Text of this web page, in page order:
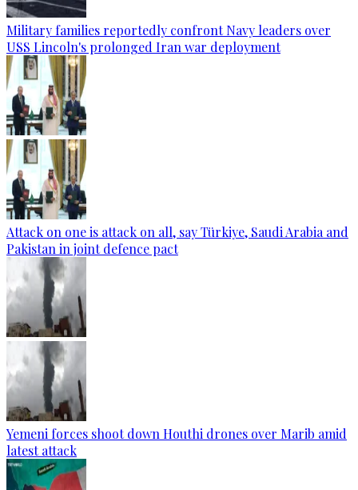
Military families reportedly confront Navy leaders over
USS Lincoln's prolonged Iran war deployment
Attack on one is attack on all, say Türkiye, Saudi Arabia and
Pakistan in joint defence pact
Yemeni forces shoot down Houthi drones over Marib amid
latest attack